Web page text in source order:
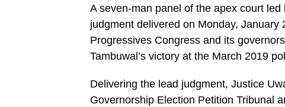
A seven-man panel of the apex court
judgment delivered on Monday, January
Progressives Congress and its
Tambuwal’s victory at the March 2019
Delivering the lead judgment, Justice
Governorship Election Petition Tribunal